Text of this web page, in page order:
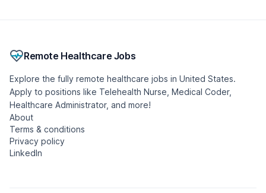
Remote Healthcare Jobs
Explore the fully remote healthcare jobs in United States.
Apply to positions like Telehealth Nurse, Medical Coder,
Healthcare Administrator, and more!
About
Terms & conditions
Privacy policy
LinkedIn